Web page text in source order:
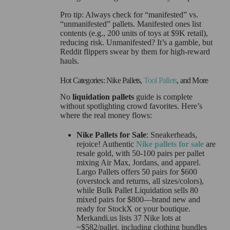
Pro tip: Always check for “manifested” vs.
“unmanifested” pallets. Manifested ones list
contents (e.g., 200 units of toys at $9K retail),
reducing risk. Unmanifested? It’s a gamble, but
Reddit flippers swear by them for high-reward
hauls.
Hot Categories: Nike Pallets, Tool Pallets, and More
No liquidation palletsguide is complete
without spotlighting crowd favorites. Here’s
where the real money flows:
Nike Pallets for Sale: Sneakerheads,
rejoice! Authentic Nike pallets for saleare
resale gold, with 50-100 pairs per pallet
mixing Air Max, Jordans, and apparel.
Largo Pallets offers 50 pairs for $600
(overstock and returns, all sizes/colors),
while Bulk Pallet Liquidation sells 80
mixed pairs for $800—brand new and
ready for StockX or your boutique.
Merkandi.us lists 37 Nike lots at
~$582/pallet, including clothing bundles